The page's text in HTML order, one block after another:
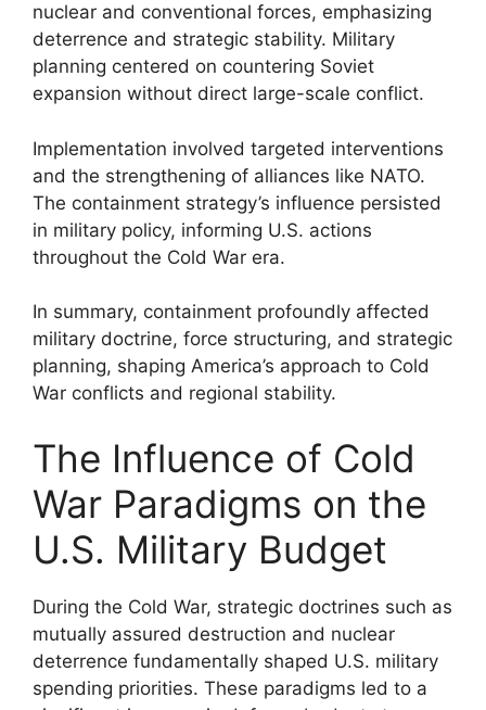
nuclear and conventional forces, emphasizing
deterrence and strategic stability. Military
planning centered on countering Soviet
expansion without direct large-scale conflict.
Implementation involved targeted interventions
and the strengthening of alliances like NATO.
The containment strategy’s influence persisted
in military policy, informing U.S. actions
throughout the Cold War era.
In summary, containment profoundly affected
military doctrine, force structuring, and strategic
planning, shaping America’s approach to Cold
War conflicts and regional stability.
The Influence of Cold
War Paradigms on the
U.S. Military Budget
During the Cold War, strategic doctrines such as
mutually assured destruction and nuclear
deterrence fundamentally shaped U.S. military
spending priorities. These paradigms led to a